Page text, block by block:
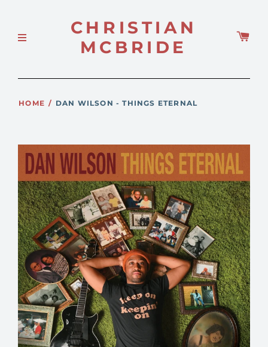
CHRISTIAN
MCBRIDE
HOME / DAN WILSON - THINGS ETERNAL